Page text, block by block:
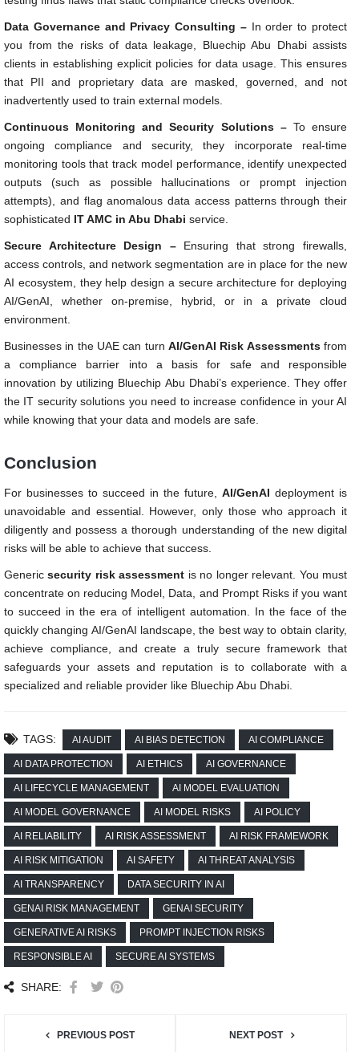
Data Governance and Privacy Consulting –In order to protect
you from the risks of data leakage, Bluechip Abu Dhabi assists
clients in establishing explicit policies for data usage. This ensures
that PII and proprietary data are masked, governed, and not
inadvertently used to train external models.
Continuous Monitoring and Security Solutions –To ensure
ongoing compliance and security, they incorporate real-time
monitoring tools that track model performance, identify unexpected
outputs (such as possible hallucinations or prompt injection
attempts), and flag anomalous data access patterns through their
sophisticated IT AMC in Abu Dhabi service.
Secure Architecture Design –Ensuring that strong firewalls,
access controls, and network segmentation are in place for the new
AI ecosystem, they help design a secure architecture for deploying
AI/GenAI, whether on-premise, hybrid, or in a private cloud
environment.
Businesses in the UAE can turn AI/GenAI Risk Assessments from
a compliance barrier into a basis for safe and responsible
innovation by utilizing Bluechip Abu Dhabi’s experience. They offer
the IT security solutions you need to increase confidence in your AI
while knowing that your data and models are safe.
Conclusion
For businesses to succeed in the future, AI/GenAI deployment is
unavoidable and essential. However, only those who approach it
diligently and possess a thorough understanding of the new digital
risks will be able to achieve that success.
Genericsecurity risk assessment is no longer relevant. You must
concentrate on reducing Model, Data, and Prompt Risks if you want
to succeed in the era of intelligent automation. In the face of the
quickly changing AI/GenAI landscape, the best way to obtain clarity,
achieve compliance, and create a truly secure framework that
safeguards your assets and reputation is to collaborate with a
specialized and reliable provider like Bluechip Abu Dhabi.
TAGS: AI AUDIT AI BIAS DETECTION AI COMPLIANCE
AI DATA PROTECTION AI ETHICS AI GOVERNANCE
AI LIFECYCLE MANAGEMENT AI MODEL EVALUATION
AI MODEL GOVERNANCE AI MODEL RISKS AI POLICY
AI RELIABILITY AI RISK ASSESSMENT AI RISK FRAMEWORK
AI RISK MITIGATION AI SAFETY AI THREAT ANALYSIS
AI TRANSPARENCY DATA SECURITY IN AI
GENAI RISK MANAGEMENT GENAI SECURITY
GENERATIVE AI RISKS PROMPT INJECTION RISKS
RESPONSIBLE AI SECURE AI SYSTEMS
SHARE:
PREVIOUS POST NEXT POST